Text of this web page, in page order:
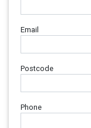
Email
Postcode
Phone